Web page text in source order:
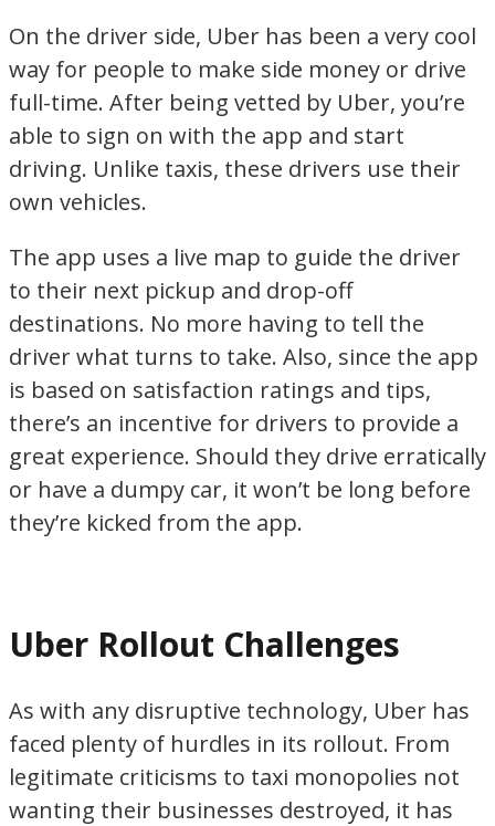
On the driver side, Uber has been a very cool
way for people to make side money or drive
full-time. After being vetted by Uber, you’re
able to sign on with the app and start
driving. Unlike taxis, these drivers use their
own vehicles.
The app uses a live map to guide the driver
to their next pickup and drop-off
destinations. No more having to tell the
driver what turns to take. Also, since the app
is based on satisfaction ratings and tips,
there’s an incentive for drivers to provide a
great experience. Should they drive erratically
or have a dumpy car, it won’t be long before
they’re kicked from the app.
Uber Rollout Challenges
As with any disruptive technology, Uber has
faced plenty of hurdles in its rollout. From
legitimate criticisms to taxi monopolies not
wanting their businesses destroyed, it has